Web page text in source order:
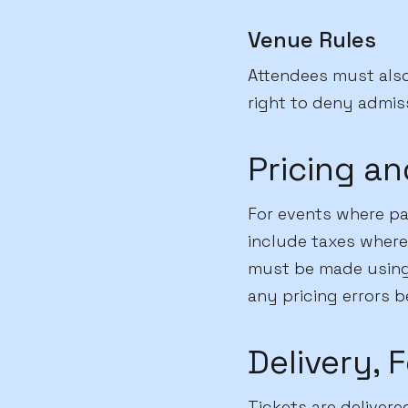
Venue Rules
Attendees must
right to deny
Pricing
For events where
include taxes
must be made
any pricing errors
Delivery,